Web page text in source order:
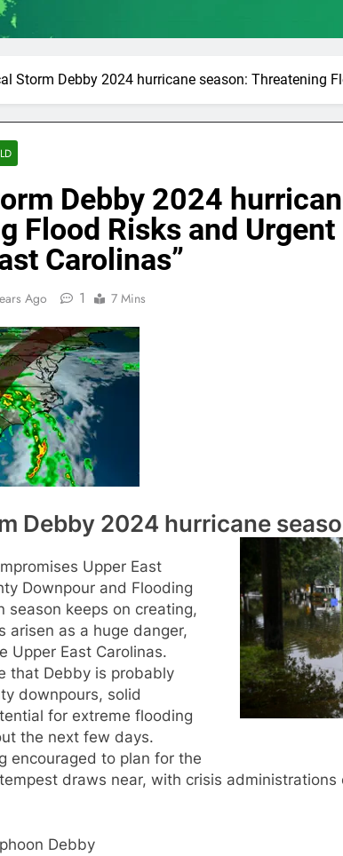
Storm Debby 2024 hurricane season: Threatening
Debby 2024
Flood Risks and
Carolinas”
Ago 1 7 Mins
Debby 2024 hurricane
Upper East
Downpour and Flooding
season keeps on creating,
arisen as a huge danger,
Upper East Carolinas.
that Debby is probably
downpours, solid
for extreme flooding
the next few days.
encouraged to plan for the
draws near, with crisis
Debby